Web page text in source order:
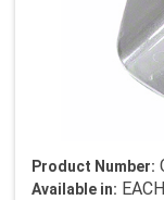
Product Number:
Available in: